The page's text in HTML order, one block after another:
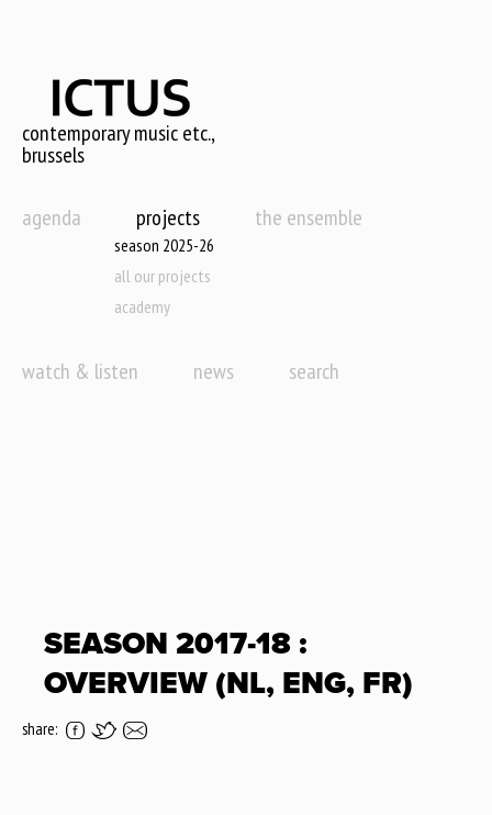
content
contemporary music etc.,
brussels
agenda projects
season 2025-26
all our projects
academy
the ensemble
watch & listen news search
SEASON 2017-18 :
OVERVIEW (NL, ENG, FR)
share: